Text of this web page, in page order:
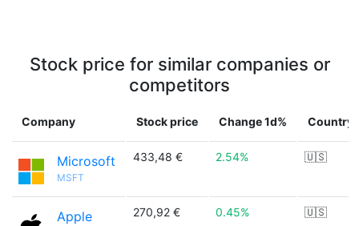
Stock price for similar companies or
competitors
Company Stock price Change 1d% Country
Microsoft
MSFT
433,48 € 2.54% 🇺🇸
Apple 270,92 € 0.45% 🇺🇸